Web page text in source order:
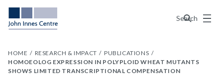
Search
Menu
HOME RESEARCH & IMPACT
PUBLICATIONS
HOMOEOLOG EXPRESSION IN POLYPLOID WHEAT MUTANTS
SHOWS LIMITED TRANSCRIPTIONAL COMPENSATION